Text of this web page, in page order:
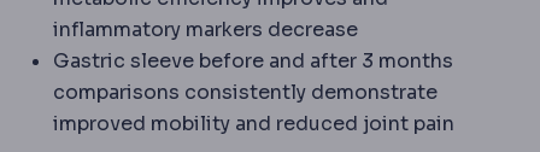
inflammatory markers decrease
Gastric sleeve before and after 3 months
comparisons consistently demonstrate
improved mobility and reduced joint pain